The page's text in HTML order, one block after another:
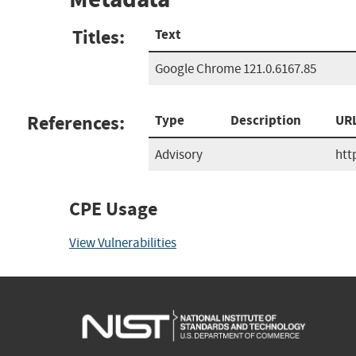
Titles: Text
Google Chrome 121.0.6167.85
References: Type Description
Advisory
CPE Usage
View Vulnerabilities